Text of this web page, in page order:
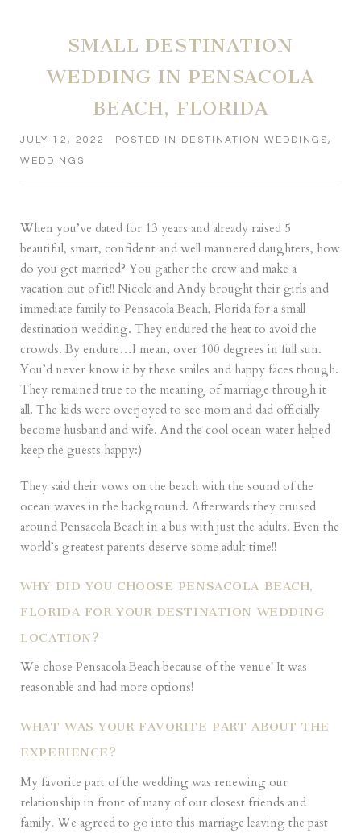
SMALL DESTINATION
WEDDING IN PENSACOLA
BEACH, FLORIDA
JULY 12, 2022 POSTED IN DESTINATION WEDDINGS,
WEDDINGS
When you’ve dated for 13 years and already raised 5
beautiful, smart, confident and well mannered daughters, how
do you get married? You gather the crew and make a
vacation out of it!! Nicole and Andy brought their girls and
immediate family to Pensacola Beach, Florida for a small
destination wedding. They endured the heat to avoid the
crowds. By endure…I mean, over 100 degrees in full sun.
You’d never know it by these smiles and happy faces though.
They remained true to the meaning of marriage through it
all. The kids were overjoyed to see mom and dad officially
become husband and wife. And the cool ocean water helped
keep the guests happy:)
They said their vows on the beach with the sound of the
ocean waves in the background. Afterwards they cruised
around Pensacola Beach in a bus with just the adults. Even the
world’s greatest parents deserve some adult time!!
WHY DID YOU CHOOSE PENSACOLA BEACH,
FLORIDA FOR YOUR DESTINATION WEDDING
LOCATION?
We chose Pensacola Beach because of the venue! It was
reasonable and had more options!
WHAT WAS YOUR FAVORITE PART ABOUT THE
EXPERIENCE?
My favorite part of the wedding was renewing our
relationship in front of many of our closest friends and
family. We agreed to go into this marriage leaving the past